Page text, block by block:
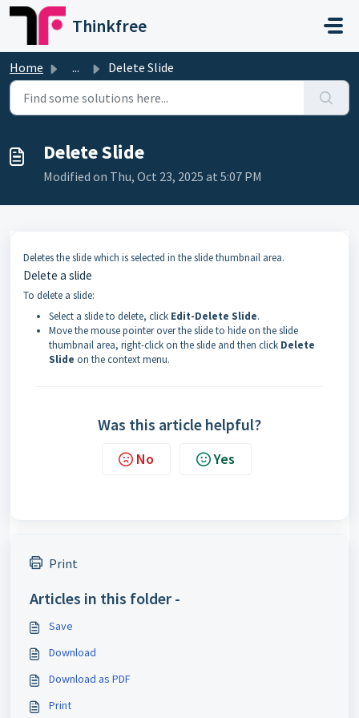
Skip to main content
Thinkfree
Home ... Delete Slide
Delete Slide
Modified on Thu, Oct 23, 2025 at 5:07 PM
Deletes the slide which is selected in the slide thumbnail area.
Delete a slide
To delete a slide:
Select a slide to delete, click Edit-Delete Slide.
Move the mouse pointer over the slide to hide on the slide
thumbnail area, right-click on the slide and then click Delete
Slide on the context menu.
Was this article helpful?
No Yes
Print
Articles in this folder -
Save
Download
Download as PDF
Print